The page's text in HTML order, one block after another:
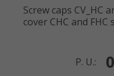
Screw caps CV_HC
cover CHC and FHC
P. U.: